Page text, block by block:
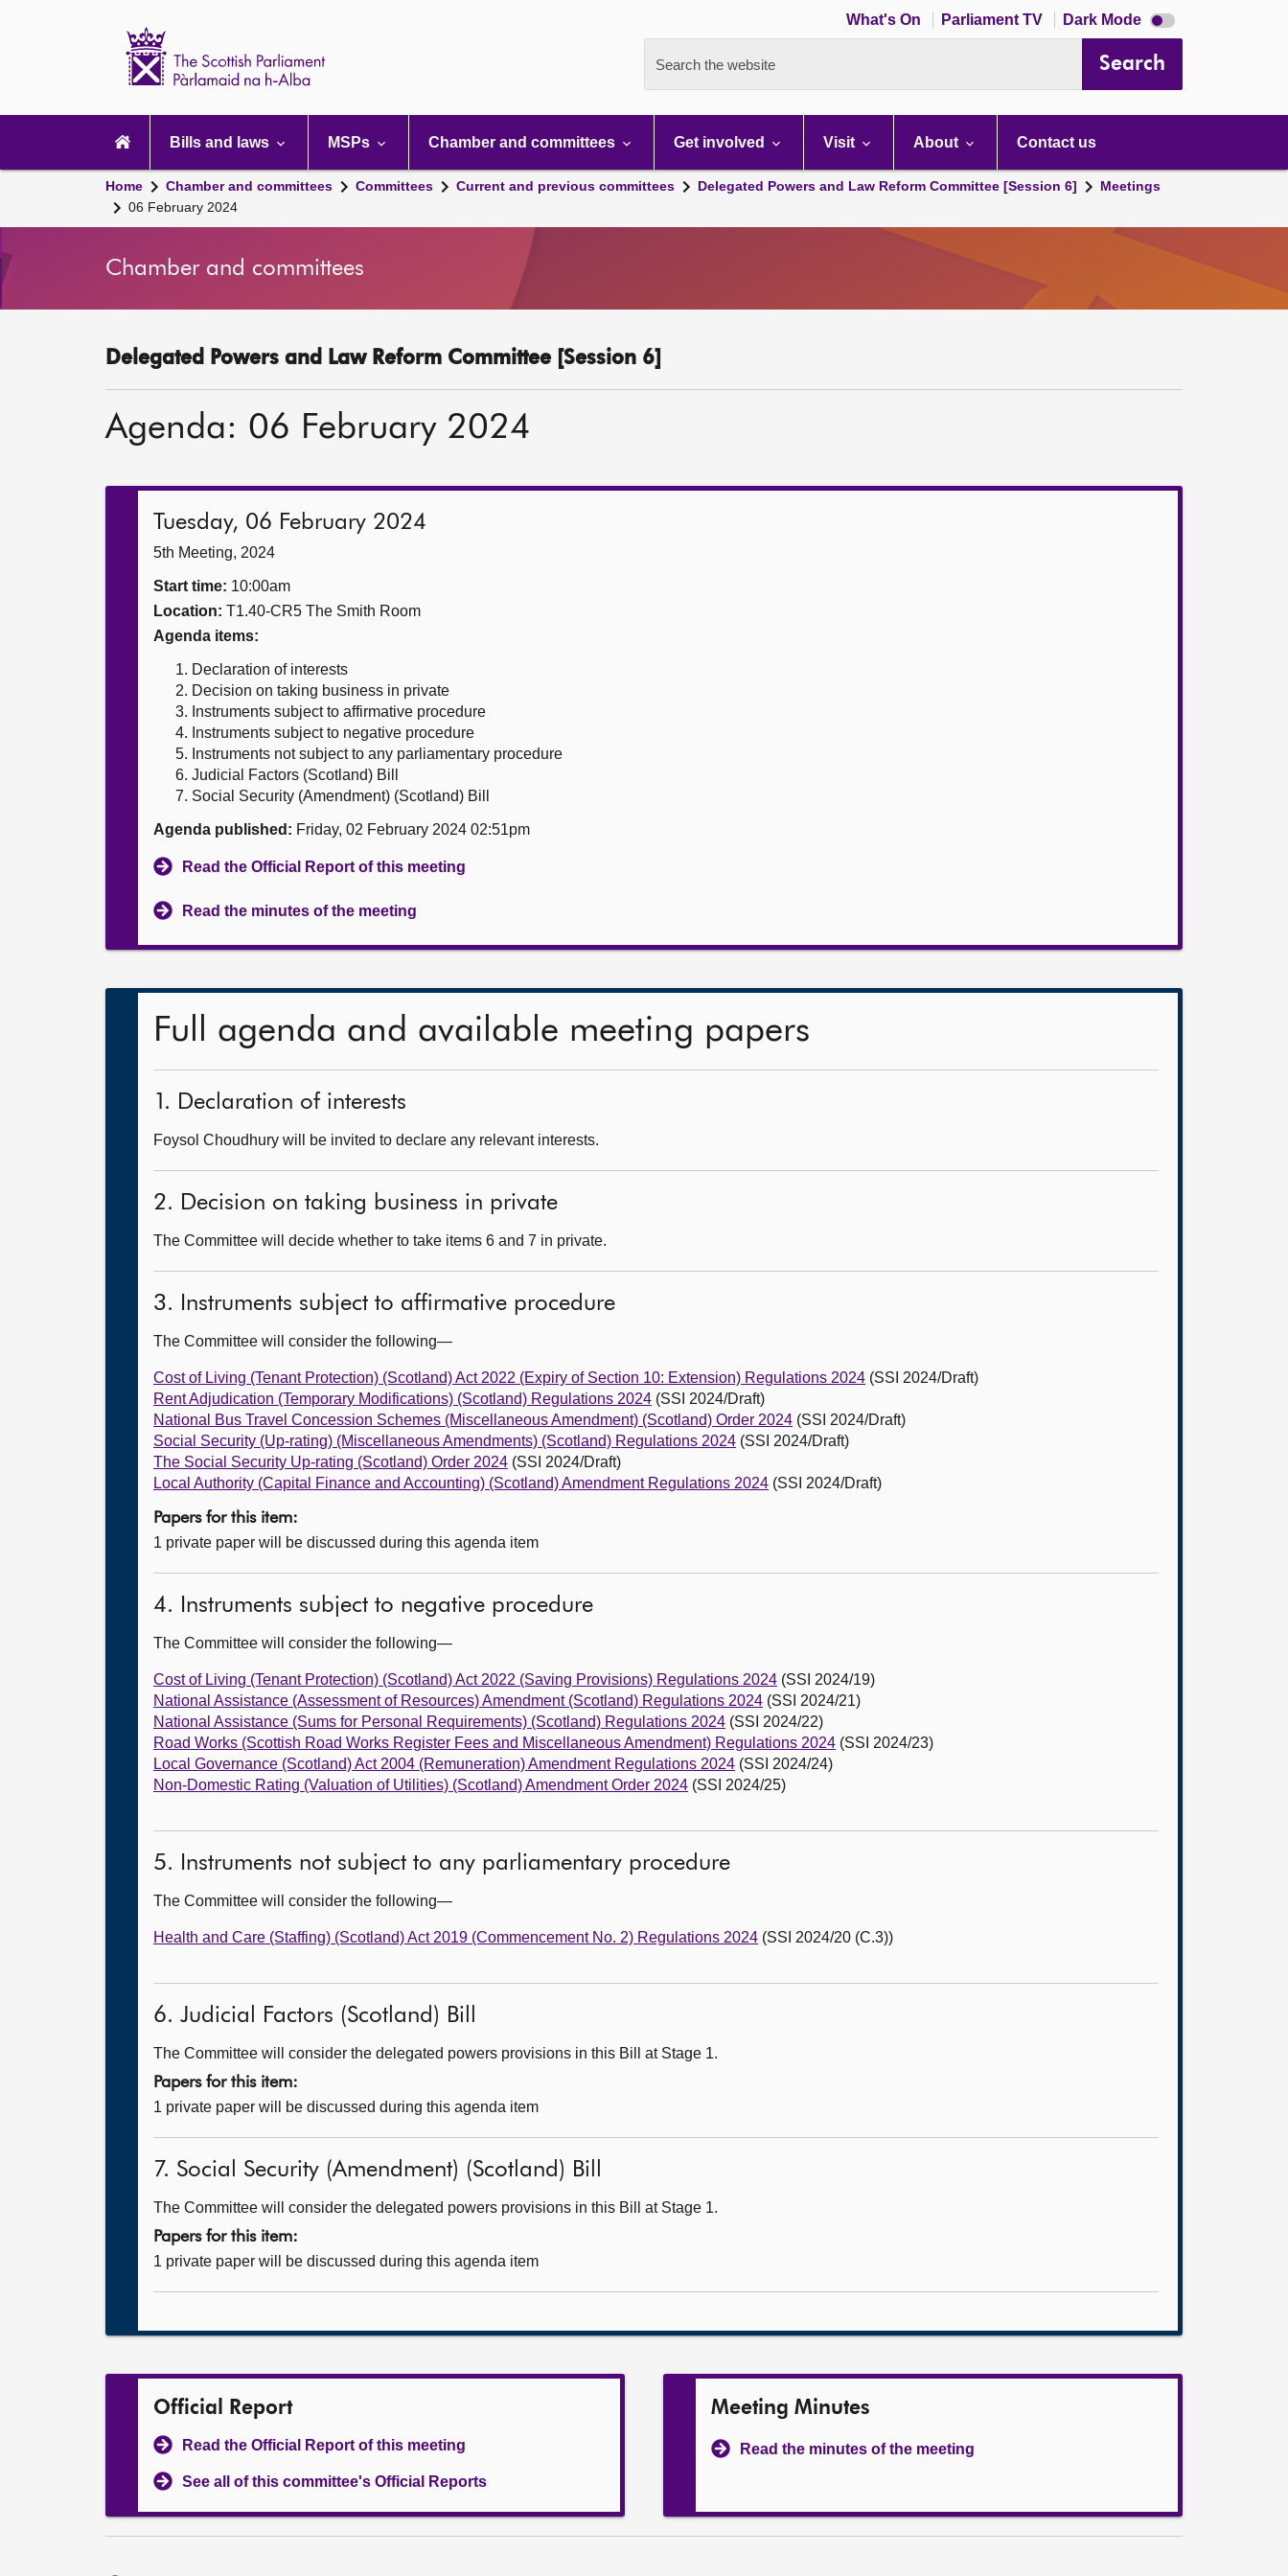
What's On Parliament TV Dark Mode Dark
mode
Search the website Search
navigation
Bills and laws MSPs Chamber and committees Get involved Visit About Contact us
Home Chamber and committees Committees Current and previous committees Delegated Powers and Law Reform Committee [Session 6]
Meetings
06 February 2024
Chamber and committees
Delegated Powers and Law Reform Committee [Session 6]
Agenda: 06 February 2024
Tuesday, 06 February 2024
5th Meeting, 2024
Start time: 10:00am
Location: T1.40-CR5 The Smith Room
Agenda items:
Declaration of interests
Decision on taking business in private
Instruments subject to affirmative procedure
Instruments subject to negative procedure
Instruments not subject to any parliamentary procedure
Judicial Factors (Scotland) Bill
Social Security (Amendment) (Scotland) Bill
Agenda published: Friday, 02 February 2024 02:51pm
Read the Official Report of this meeting
Read the minutes of the meeting
Full agenda and available meeting papers
1. Declaration of interests
Foysol Choudhury will be invited to declare any relevant interests.
2. Decision on taking business in private
The Committee will decide whether to take items 6 and 7 in private.
3. Instruments subject to affirmative procedure
The Committee will consider the following—
Cost of Living (Tenant Protection) (Scotland) Act 2022 (Expiry of Section 10: Extension) Regulations 2024 (SSI 2024/Draft)
Rent Adjudication (Temporary Modifications) (Scotland) Regulations 2024 (SSI 2024/Draft)
National Bus Travel Concession Schemes (Miscellaneous Amendment) (Scotland) Order 2024 (SSI 2024/Draft)
Social Security (Up-rating) (Miscellaneous Amendments) (Scotland) Regulations 2024 (SSI 2024/Draft)
The Social Security Up-rating (Scotland) Order 2024 (SSI 2024/Draft)
Local Authority (Capital Finance and Accounting) (Scotland) Amendment Regulations 2024 (SSI 2024/Draft)
Papers for this item:
1 private paper will be discussed during this agenda item
4. Instruments subject to negative procedure
The Committee will consider the following—
Cost of Living (Tenant Protection) (Scotland) Act 2022 (Saving Provisions) Regulations 2024 (SSI 2024/19)
National Assistance (Assessment of Resources) Amendment (Scotland) Regulations 2024 (SSI 2024/21)
National Assistance (Sums for Personal Requirements) (Scotland) Regulations 2024 (SSI 2024/22)
Road Works (Scottish Road Works Register Fees and Miscellaneous Amendment) Regulations 2024 (SSI 2024/23)
Local Governance (Scotland) Act 2004 (Remuneration) Amendment Regulations 2024 (SSI 2024/24)
Non-Domestic Rating (Valuation of Utilities) (Scotland) Amendment Order 2024 (SSI 2024/25)
5. Instruments not subject to any parliamentary procedure
The Committee will consider the following—
Health and Care (Staffing) (Scotland) Act 2019 (Commencement No. 2) Regulations 2024 (SSI 2024/20 (C.3))
6. Judicial Factors (Scotland) Bill
The Committee will consider the delegated powers provisions in this Bill at Stage 1.
Papers for this item:
1 private paper will be discussed during this agenda item
7. Social Security (Amendment) (Scotland) Bill
The Committee will consider the delegated powers provisions in this Bill at Stage 1.
Papers for this item:
1 private paper will be discussed during this agenda item
Official Report
Read the Official Report of this meeting
See all of this committee's Official Reports
Meeting Minutes
Read the minutes of the meeting